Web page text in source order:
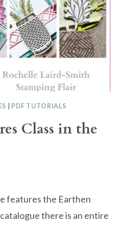
PDF TUTORIALS
Class in the
features the Earthen
there is an entire